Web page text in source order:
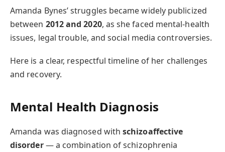
Amanda Bynes’ struggles became widely publicized
between 2012 and 2020, as she faced mental-health
issues, legal trouble, and social media controversies.
Here is a clear, respectful timeline of her challenges
and recovery.
Mental Health Diagnosis
Amanda was diagnosed withschizoaffective
disorder— a combination of schizophrenia